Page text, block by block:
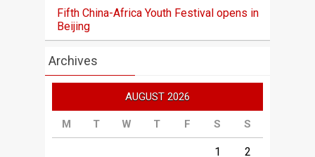
Fifth China-Africa Youth Festival opens in
Beijing
Archives
AUGUST 2026
M T W T F S S
1 2